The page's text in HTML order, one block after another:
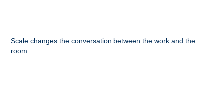
Scale changes the conversation between the work and the
room.